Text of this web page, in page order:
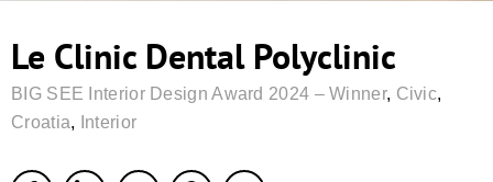
Le Clinic Dental Polyclinic
BIG SEE Interior Design Award 2024 – Winner, Civic,
Croatia, Interior